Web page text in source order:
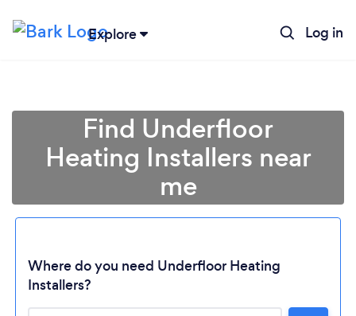
Explore Log in
Find Underfloor
Heating Installers near
me
Where do you need Underfloor Heating
Installers?